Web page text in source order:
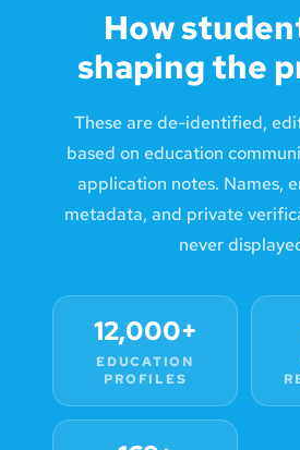
How
shaping the
These are de-identified,
based on education
application notes. Names,
metadata, and private
never
12,000+
EDUCATION
PROFILES